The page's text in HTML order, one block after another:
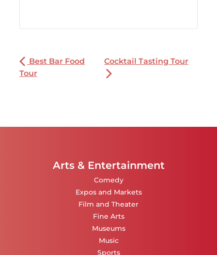
Best Bar Food
Tour
Cocktail Tasting Tour
Arts & Entertainment
Comedy
Expos and Markets
Film and Theater
Fine Arts
Museums
Music
Sports